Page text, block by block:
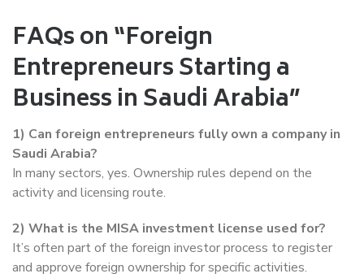
FAQs on “Foreign
Entrepreneurs Starting a
Business in Saudi Arabia”
1) Can foreign entrepreneurs fully own a company in
Saudi Arabia?
In many sectors, yes. Ownership rules depend on the
activity and licensing route.
2) What is the MISA investment license used for?
It’s often part of the foreign investor process to register
and approve foreign ownership for specific activities.